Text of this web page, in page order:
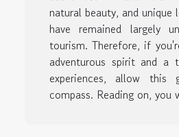
natural beauty, and
have remained largely
tourism. Therefore, if
adventurous spirit and a
experiences, allow
compass. Reading on, you